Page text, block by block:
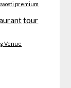
premium
tour
Venue